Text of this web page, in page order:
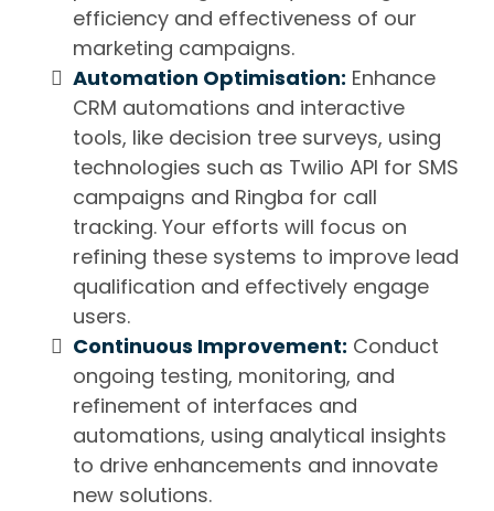
efficiency and effectiveness of our
marketing campaigns.
Automation Optimisation: Enhance
CRM automations and interactive
tools, like decision tree surveys, using
technologies such as Twilio API for SMS
campaigns and Ringba for call
tracking. Your efforts will focus on
refining these systems to improve lead
qualification and effectively engage
users.
Continuous Improvement: Conduct
ongoing testing, monitoring, and
refinement of interfaces and
automations, using analytical insights
to drive enhancements and innovate
new solutions.